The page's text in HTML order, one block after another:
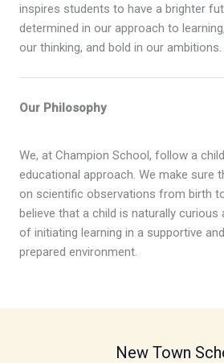
inspires students to have a brighter
determined in our approach to
our thinking, and bold in our ambitions.
Our Philosophy
We, at Champion School, follow a
educational approach. We make sure
on scientific observations from birth
believe that a child is naturally curious
of initiating learning in a supportive
prepared environment.
New Town